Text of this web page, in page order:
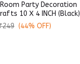
Party Decoration
10 X 4 INCH (Black)
(44% OFF)